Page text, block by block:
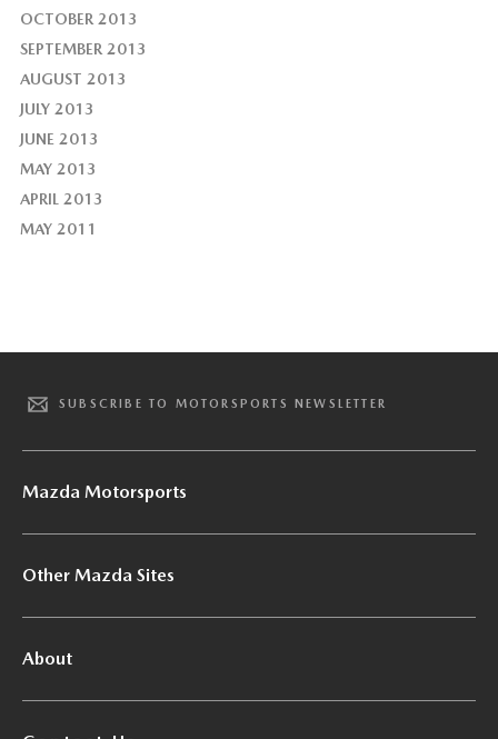
OCTOBER 2013
SEPTEMBER 2013
AUGUST 2013
JULY 2013
JUNE 2013
MAY 2013
APRIL 2013
MAY 2011
SUBSCRIBE TO MOTORSPORTS NEWSLETTER
Mazda Motorsports
Other Mazda Sites
About